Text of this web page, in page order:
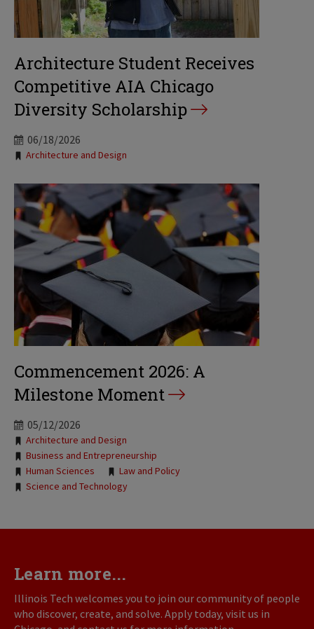
Architecture Student Receives
Competitive AIA Chicago
Diversity Scholarship
06/18/2026
Tags:
Architecture and Design
Commencement 2026: A
Milestone Moment
05/12/2026
Tags:
Architecture and Design
Business and Entrepreneurship
Human Sciences
Law and Policy
Science and Technology
Learn more...
Illinois Tech welcomes you to join our community of people
who discover, create, and solve. Apply today, visit us in